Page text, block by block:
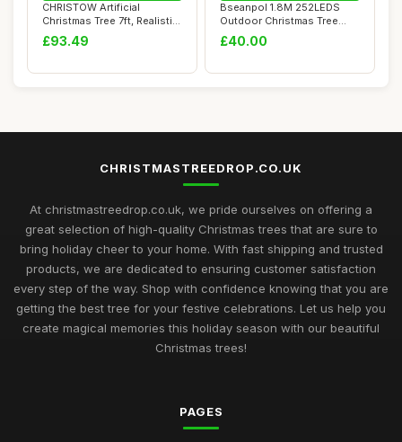
CHRISTOW Artificial
Christmas Tree 7ft, Realistic
Fraser Fir...
£93.49
Bseanpol 1.8M 252LEDS
Outdoor Christmas Tree
Lights, Smart C...
£40.00
CHRISTMASTREEDROP.CO.UK
At christmastreedrop.co.uk, we pride ourselves on offering a
great selection of high-quality Christmas trees that are sure to
bring holiday cheer to your home. With fast shipping and trusted
products, we are dedicated to ensuring customer satisfaction
every step of the way. Shop with confidence knowing that you are
getting the best tree for your festive celebrations. Let us help you
create magical memories this holiday season with our beautiful
Christmas trees!
PAGES